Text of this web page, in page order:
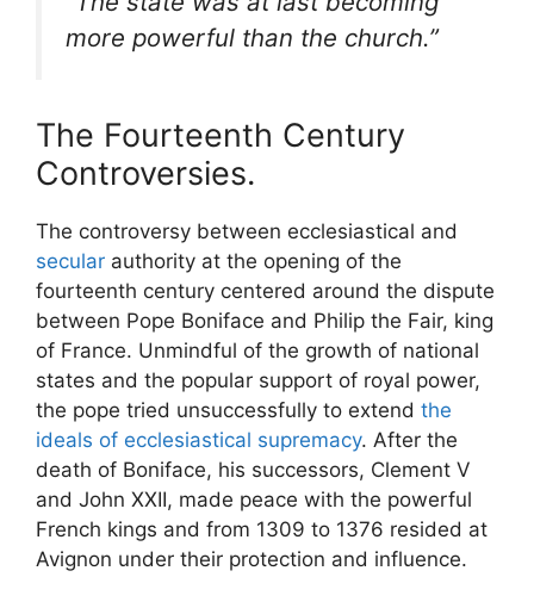
more powerful than the church.”
The Fourteenth Century
Controversies.
The controversy between ecclesiastical and
secular authority at the opening of the
fourteenth century centered around the dispute
between Pope Boniface and Philip the Fair, king
of France. Unmindful of the growth of national
states and the popular support of royal power,
the pope tried unsuccessfully to extend the
ideals of ecclesiastical supremacy. After the
death of Boniface, his successors, Clement V
and John XXII, made peace with the powerful
French kings and from 1309 to 1376 resided at
Avignon under their protection and influence.